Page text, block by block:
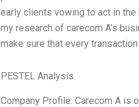
early clients vowing to act in
my research of carecom A’s
make sure that every
PESTEL Analysis
Company Profile: Carecom A is